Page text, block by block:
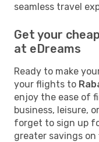
seamless travel
Get your
at eDreams
Ready to make
your flights to
enjoy the ease of
business, leisure,
forget to sign up
greater savings